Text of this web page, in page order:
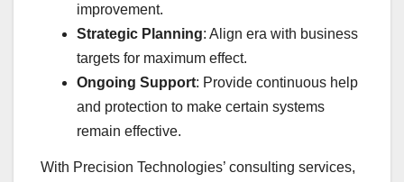
improvement.
Strategic Planning: Align era with business
targets for maximum effect.
Ongoing Support: Provide continuous help
and protection to make certain systems
remain effective.
With Precision Technologies’ consulting services,